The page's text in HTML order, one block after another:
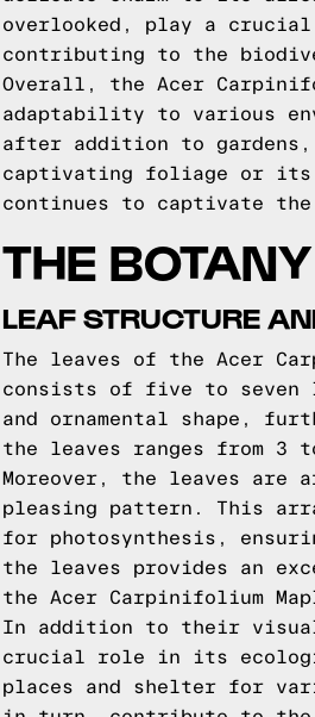
overlooked, play a
contributing to the
Overall, the Acer
adaptability to various
after addition to gardens,
captivating foliage or
continues to captivate
THE
LEAF STRUCTURE
The leaves of the Acer
consists of five to seven
and ornamental shape,
the leaves ranges from 3
Moreover, the leaves are
pleasing pattern. This
for photosynthesis,
the leaves provides an
the Acer Carpinifolium
In addition to their visual
crucial role in its
places and shelter for